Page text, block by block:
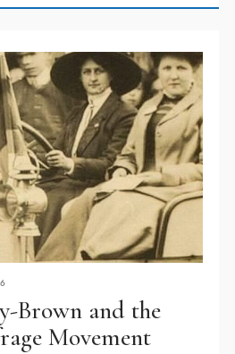
Brown and the
Movement